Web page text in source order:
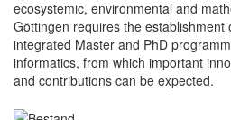
ecosystemic, environmental and
Göttingen requires the establishment
integrated Master and PhD
informatics, from which important
and contributions can be expected.